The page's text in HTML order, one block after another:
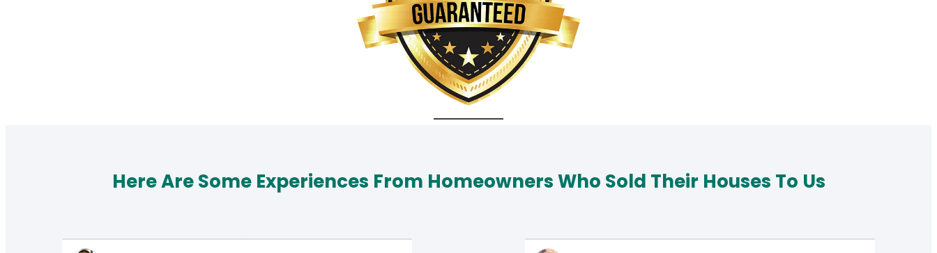
Here Are Some Experiences From Homeowners Who Sold Their Houses To Us